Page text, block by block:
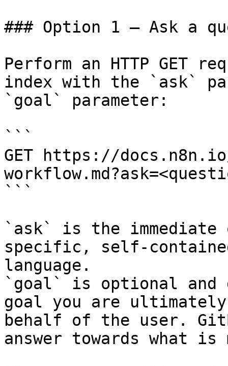
### Option 1 — Ask a
Perform an HTTP GET
index with the `ask`
`goal` parameter:
```
GET https://
```
`ask` is the
specific, self-
language.
`goal` is optional and
goal you are
behalf of the user.
answer towards what